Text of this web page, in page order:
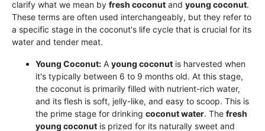
clarify what we mean by fresh coconut and young coconut.
These terms are often used interchangeably, but they refer to
a specific stage in the coconut's life cycle that is crucial for its
water and tender meat.
Young Coconut: A young coconut is harvested when
it's typically between 6 to 9 months old. At this stage,
the coconut is primarily filled with nutrient-rich water,
and its flesh is soft, jelly-like, and easy to scoop. This is
the prime stage for drinking coconut water. The fresh
young coconut is prized for its naturally sweet and